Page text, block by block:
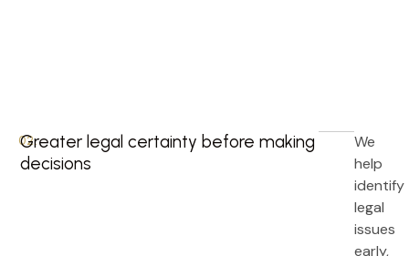
02.
Greater legal certainty before making
decisions
We
help
identify
legal
issues
early,